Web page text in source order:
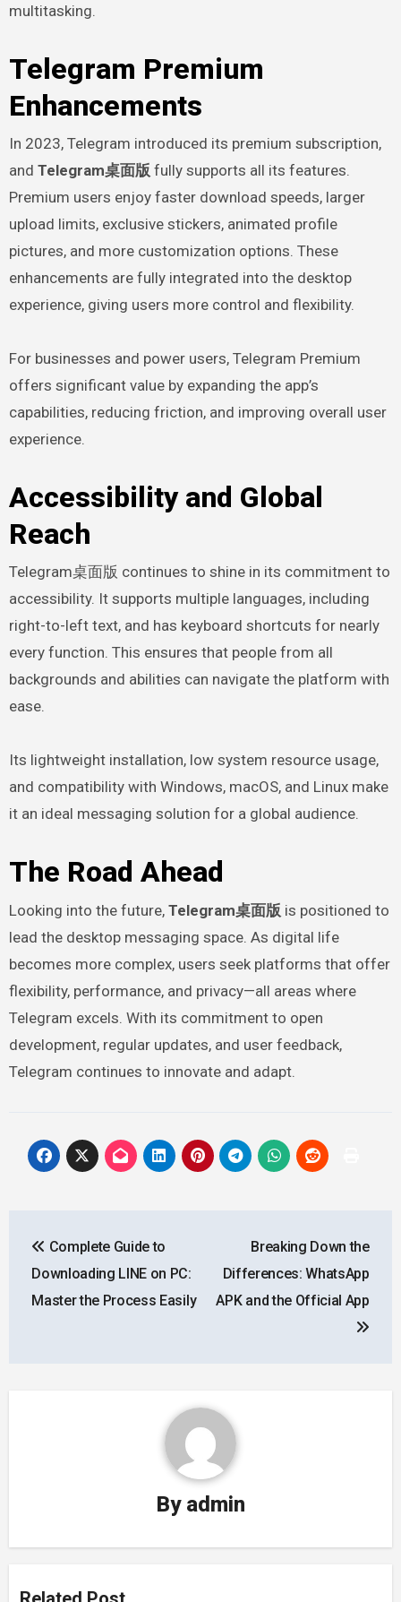
multitasking.
Telegram Premium
Enhancements
In 2023, Telegram introduced its premium subscription,
and Telegram桌面版 fully supports all its features.
Premium users enjoy faster download speeds, larger
upload limits, exclusive stickers, animated profile
pictures, and more customization options. These
enhancements are fully integrated into the desktop
experience, giving users more control and flexibility.
For businesses and power users, Telegram Premium
offers significant value by expanding the app’s
capabilities, reducing friction, and improving overall user
experience.
Accessibility and Global
Reach
Telegram桌面版 continues to shine in its commitment to
accessibility. It supports multiple languages, including
right-to-left text, and has keyboard shortcuts for nearly
every function. This ensures that people from all
backgrounds and abilities can navigate the platform with
ease.
Its lightweight installation, low system resource usage,
and compatibility with Windows, macOS, and Linux make
it an ideal messaging solution for a global audience.
The Road Ahead
Looking into the future, Telegram桌面版 is positioned to
lead the desktop messaging space. As digital life
becomes more complex, users seek platforms that offer
flexibility, performance, and privacy—all areas where
Telegram excels. With its commitment to open
development, regular updates, and user feedback,
Telegram continues to innovate and adapt.
navigation
Complete Guide to
Downloading LINE on PC:
Master the Process Easily
Breaking Down the
Differences: WhatsApp
APK and the Official App
By admin